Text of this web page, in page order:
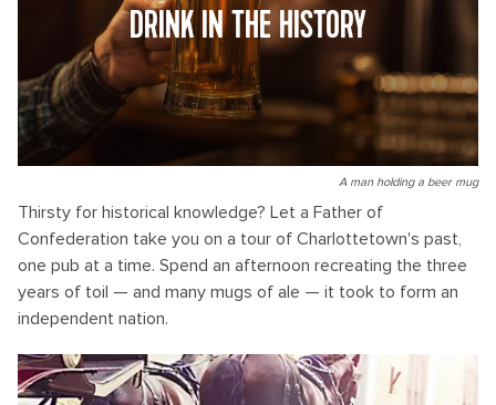
DRINK IN THE HISTORY
A man holding a beer mug
Thirsty for historical knowledge? Let a Father of
Confederation take you on a tour of Charlottetown's past,
one pub at a time. Spend an afternoon recreating the three
years of toil — and many mugs of ale — it took to form an
independent nation.